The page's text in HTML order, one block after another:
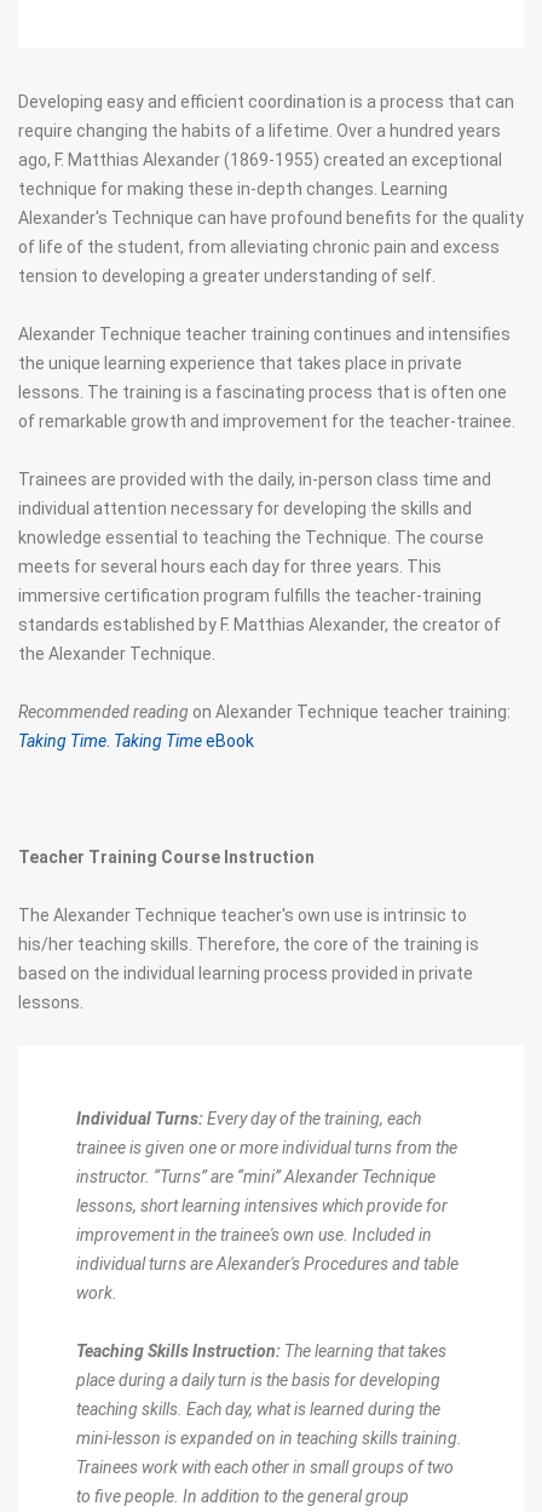
Developing easy and efficient coordination is a process that can
require changing the habits of a lifetime. Over a hundred years
ago, F. Matthias Alexander (1869-1955) created an exceptional
technique for making these in-depth changes. Learning
Alexander's Technique can have profound benefits for the quality
of life of the student, from alleviating chronic pain and excess
tension to developing a greater understanding of self.
Alexander Technique teacher training continues and intensifies
the unique learning experience that takes place in private
lessons. The training is a fascinating process that is often one
of remarkable growth and improvement for the teacher-trainee.
Trainees are provided with the daily, in-person class time and
individual attention necessary for developing the skills and
knowledge essential to teaching the Technique. The course
meets for several hours each day for three years. This
immersive certification program fulfills the teacher-training
standards established by F. Matthias Alexander, the creator of
the Alexander Technique.
Recommended reading on Alexander Technique teacher training:
Taking Time. Taking TimeeBook
Teacher Training Course Instruction
The Alexander Technique teacher's own use is intrinsic to
his/her teaching skills. Therefore, the core of the training is
based on the individual learning process provided in private
lessons.
Individual Turns:Every day of the training, each
trainee is given one or more individual turns from the
instructor. “Turns” are “mini” Alexander Technique
lessons, short learning intensives which provide for
improvement in the trainee's own use. Included in
individual turns are Alexander's Procedures and table
work.
Teaching Skills Instruction: The learning that takes
place during a daily turn is the basis for developing
teaching skills. Each day, what is learned during the
mini-lesson is expanded on in teaching skills training.
Trainees work with each other in small groups of two
to five people. In addition to the general group